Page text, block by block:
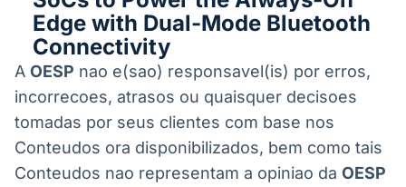
Edge with Dual-Mode Bluetooth
Connectivity
A OESP nao e(sao) responsavel(is) por erros,
incorrecoes, atrasos ou quaisquer decisoes
tomadas por seus clientes com base nos
Conteudos ora disponibilizados, bem como tais
Conteudos nao representam a opiniao da OESP